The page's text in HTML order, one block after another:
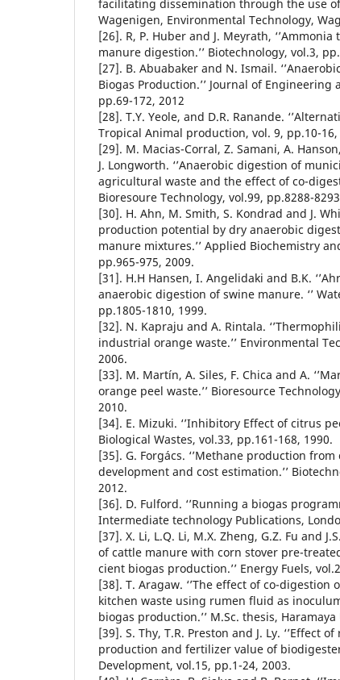
facilitating dissemination through the use
Wagenigen, Environmental Technology,
[26]. R, P. Huber and J. Meyrath,
manure digestion.’’ Biotechnology, vol.3,
[27]. B. Abuabaker and N. Ismail.
Biogas Production.’’ Journal of Engineering
pp.69-172, 2012
[28]. T.Y. Yeole, and D.R. Ranande.
Tropical Animal production, vol. 9, pp.10-16,
[29]. M. Macias-Corral, Z. Samani, A.
J. Longworth. ‘’Anaerobic digestion of
agricultural waste and the effect of co-
Bioresoure Technology, vol.99, pp.8288-
[30]. H. Ahn, M. Smith, S. Kondrad and J.
production potential by dry anaerobic
manure mixtures.’’ Applied Biochemistry
pp.965-975, 2009.
[31]. H.H Hansen, I. Angelidaki and B.K.
anaerobic digestion of swine manure. ‘’
pp.1805-1810, 1999.
[32]. N. Kapraju and A. Rintala.
industrial orange waste.’’ Environmental
2006.
[33]. M. Martín, A. Siles, F. Chica and A.
orange peel waste.’’ Bioresource
2010.
[34]. E. Mizuki. ‘’Inhibitory Effect of citrus
Biological Wastes, vol.33, pp.161-168, 1990.
[35]. G. Forgács. ‘’Methane production
development and cost estimation.’’
2012.
[36]. D. Fulford. ‘’Running a biogas
Intermediate technology Publications,
[37]. X. Li, L.Q. Li, M.X. Zheng, G.Z. Fu and
of cattle manure with corn stover pre-
cient biogas production.’’ Energy Fuels,
[38]. T. Aragaw. ‘’The effect of co-
kitchen waste using rumen fluid as
biogas production.’’ M.Sc. thesis,
[39]. S. Thy, T.R. Preston and J. Ly. ‘’Effect
production and fertilizer value of
Development, vol.15, pp.1-24, 2003.